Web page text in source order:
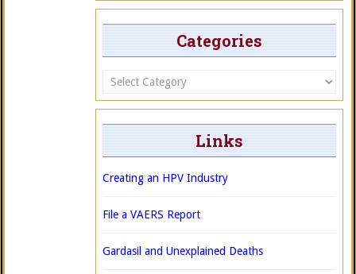
Categories
Categories
Links
Creating an HPV Industry
File a VAERS Report
Gardasil and Unexplained Deaths